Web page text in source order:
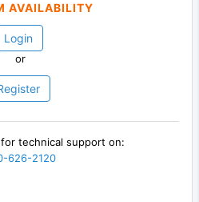
AVAILABILITY
Login
or
technical support on:
626-2120